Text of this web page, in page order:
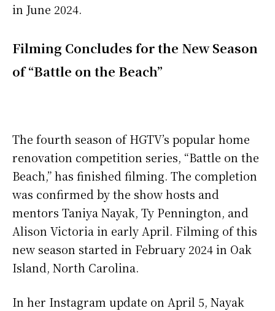
in June 2024.
Filming Concludes for the New Season
of “Battle on the Beach”
The fourth season of HGTV’s popular home
renovation competition series, “Battle on the
Beach,” has finished filming. The completion
was confirmed by the show hosts and
mentors Taniya Nayak, Ty Pennington, and
Alison Victoria in early April. Filming of this
new season started in February 2024 in Oak
Island, North Carolina.
In her Instagram update on April 5, Nayak